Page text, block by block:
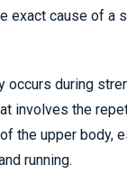
exact cause of a
occurs during
involves the
the upper body,
running.